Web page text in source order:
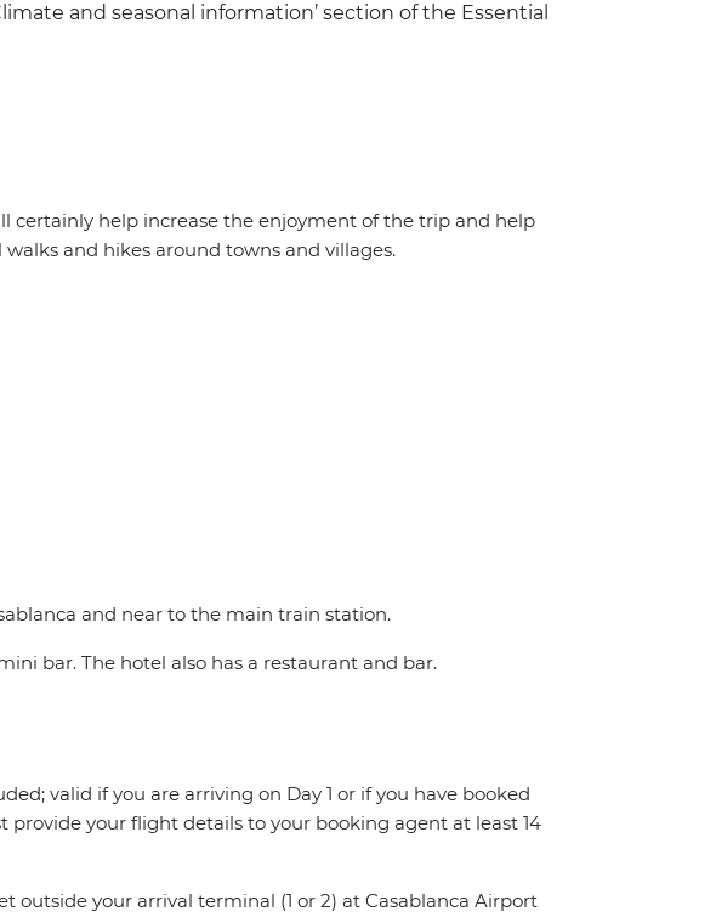
and seasonal information’ section of the Essential
certainly help increase the enjoyment of the trip and help
and hikes around towns and villages.
and near to the main train station.
bar. The hotel also has a restaurant and bar.
valid if you are arriving on Day 1 or if you have booked
your flight details to your booking agent at least 14
outside your arrival terminal (1 or 2) at Casablanca Airport